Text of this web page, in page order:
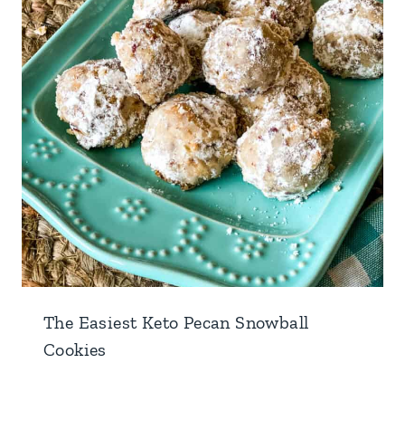
The Easiest Keto Pecan Snowball
Cookies